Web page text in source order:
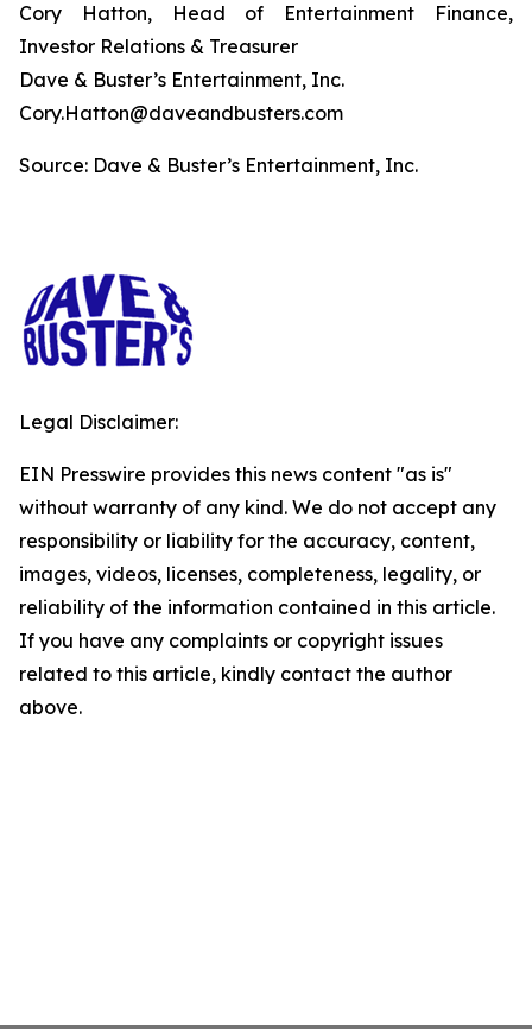
Cory Hatton, Head of Entertainment Finance,
Investor Relations & Treasurer
Dave & Buster’s Entertainment, Inc.
Cory.Hatton@daveandbusters.com
Source: Dave & Buster’s Entertainment, Inc.
Legal Disclaimer:
EIN Presswire provides this news content "as is"
without warranty of any kind. We do not accept any
responsibility or liability for the accuracy, content,
images, videos, licenses, completeness, legality, or
reliability of the information contained in this article.
If you have any complaints or copyright issues
related to this article, kindly contact the author
above.